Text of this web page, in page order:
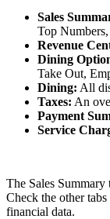
Sales
Top Numbers,
Revenue
Dining
Take Out,
Dining: All
Taxes: An
Payment
Service
The Sales
Check the other
financial data.